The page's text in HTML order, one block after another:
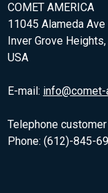
COMET AMERICA
11045 Alameda Ave
Inver Grove
USA
E-mail:
Telephone
Phone: (612)-845-